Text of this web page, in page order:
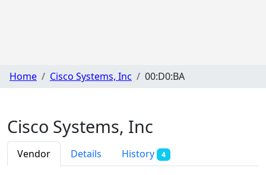
Home Cisco Systems, Inc 00:D0:BA
Cisco Systems, Inc
Vendor Details History 4